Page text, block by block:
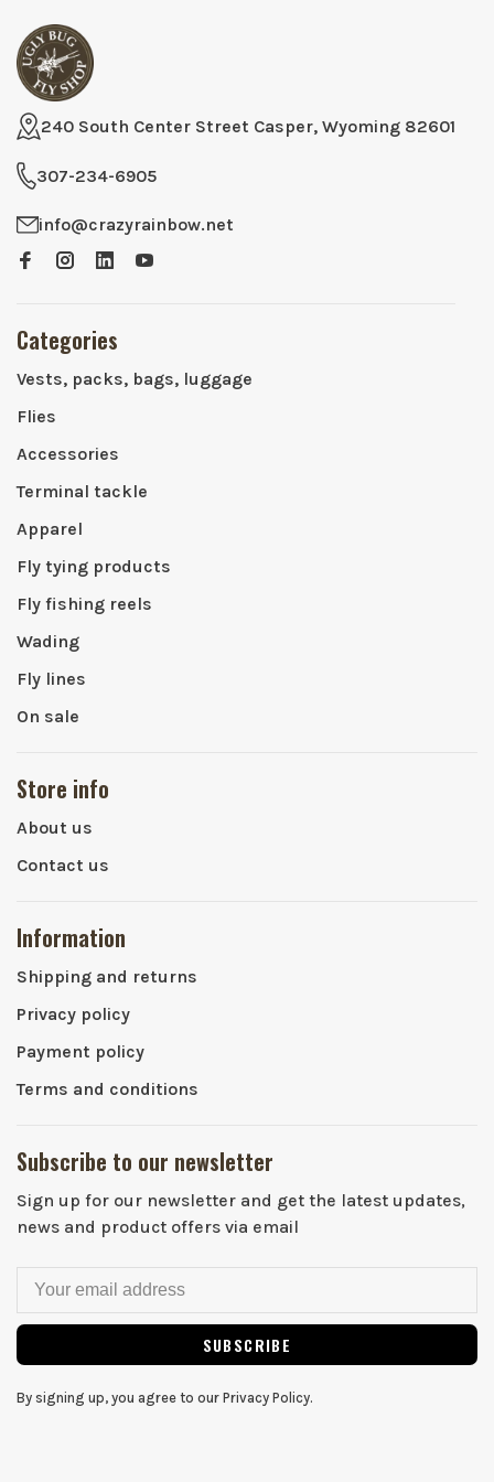
240 South Center Street Casper, Wyoming 82601
307-234-6905
info@crazyrainbow.net
Categories
Vests, packs, bags, luggage
Flies
Accessories
Terminal tackle
Apparel
Fly tying products
Fly fishing reels
Wading
Fly lines
On sale
Store info
About us
Contact us
Information
Shipping and returns
Privacy policy
Payment policy
Terms and conditions
Subscribe to our newsletter
Sign up for our newsletter and get the latest updates,
news and product offers via email
SUBSCRIBE
By signing up, you agree to our Privacy Policy.